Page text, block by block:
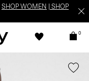
SHOP WOMEN
SHOP
0